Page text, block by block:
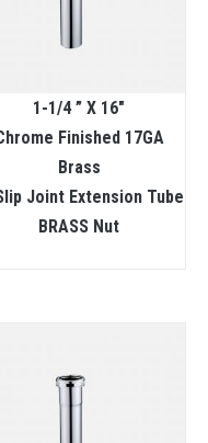
1-1/4 ” X 16″
Finished 17GA
Brass
Joint Extension Tube
BRASS Nut